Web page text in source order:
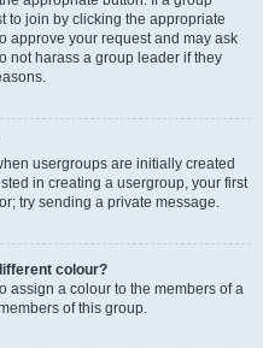
to join by clicking the appropriate
approve your request and may ask
not harass a group leader if they
usergroups are initially created
in creating a usergroup, your first
try sending a private message.
colour?
assign a colour to the members of a
of this group.